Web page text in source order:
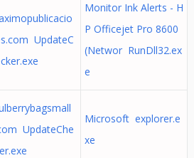
UpdateC
Monitor Ink Alerts - H
P Officejet Pro 8600
(Networ RunDll32.ex
e
UpdateChe
Microsoft explorer.e
xe